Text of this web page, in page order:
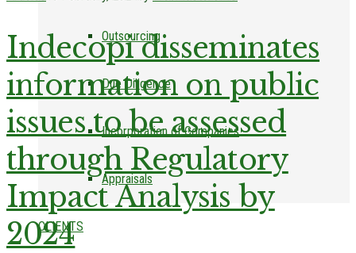
Outsourcing
Due Diligence
Incorporation of Companies
Appraisals
CLIENTS
Indecopi disseminates
information on public
issues to be assessed
through Regulatory
Impact Analysis by
2024